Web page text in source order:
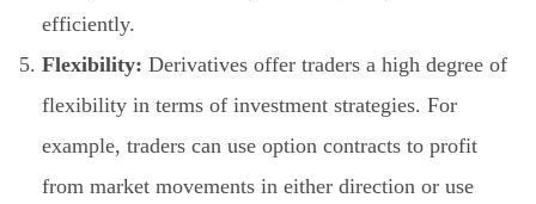
efficiently.
Flexibility: Derivatives offer traders a high degree of
flexibility in terms of investment strategies. For
example, traders can use option contracts to profit
from market movements in either direction or use